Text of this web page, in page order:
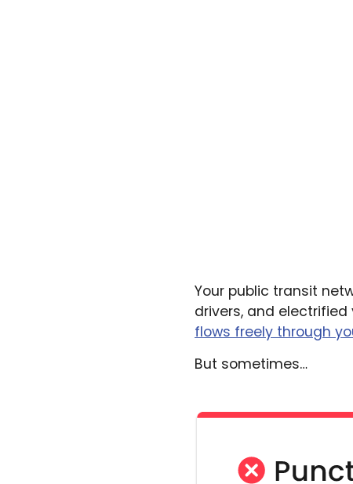
Your public transit
drivers, and
flows freely through
But sometimes…